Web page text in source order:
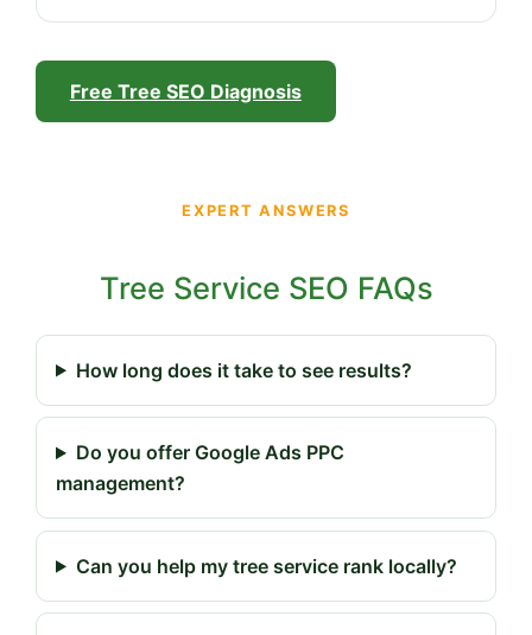
Free Tree SEO Diagnosis
EXPERT ANSWERS
Tree Service SEO FAQs
How long does it take to see results?
Do you offer Google Ads PPC
management?
Can you help my tree service rank locally?